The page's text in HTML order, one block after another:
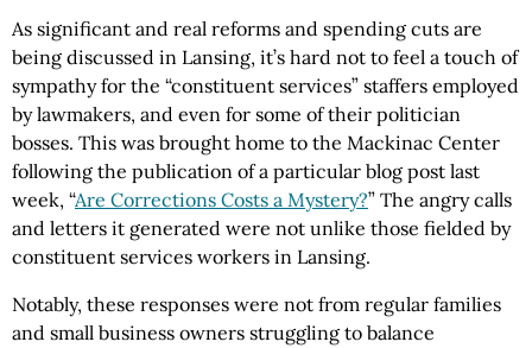
As significant and real reforms and spending cuts are
being discussed in Lansing, it’s hard not to feel a touch of
sympathy for the “constituent services” staffers employed
by lawmakers, and even for some of their politician
bosses. This was brought home to the Mackinac Center
following the publication of a particular blog post last
week, “Are Corrections Costs a Mystery?” The angry calls
and letters it generated were not unlike those fielded by
constituent services workers in Lansing.
Notably, these responses were not from regular families
and small business owners struggling to balance